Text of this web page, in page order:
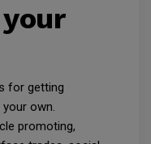
for getting
own.
promoting,